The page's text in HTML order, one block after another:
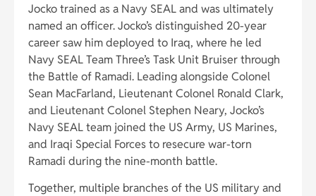
Jocko trained as a Navy SEAL and was ultimately
named an officer. Jocko’s distinguished 20-year
career saw him deployed to Iraq, where he led
Navy SEAL Team Three’s Task Unit Bruiser through
the Battle of Ramadi. Leading alongside Colonel
Sean MacFarland, Lieutenant Colonel Ronald Clark,
and Lieutenant Colonel Stephen Neary, Jocko’s
Navy SEAL team joined the US Army, US Marines,
and Iraqi Special Forces to resecure war-torn
Ramadi during the nine-month battle.
Together, multiple branches of the US military and